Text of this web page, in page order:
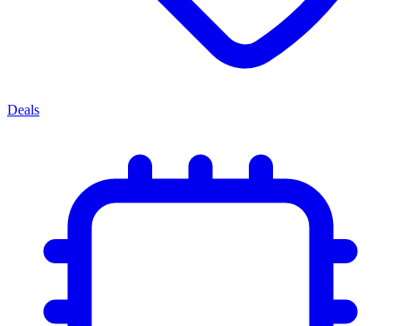
Deals